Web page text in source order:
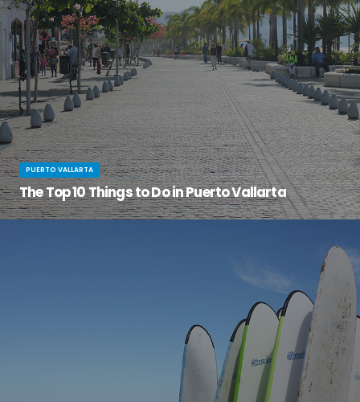
PUERTO VALLARTA
The Top 10 Things to Do in Puerto Vallarta